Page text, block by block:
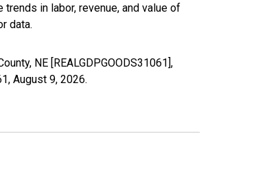
in labor, revenue, and value of
data.
NE [REALGDPGOODS31061],
August 9, 2026.